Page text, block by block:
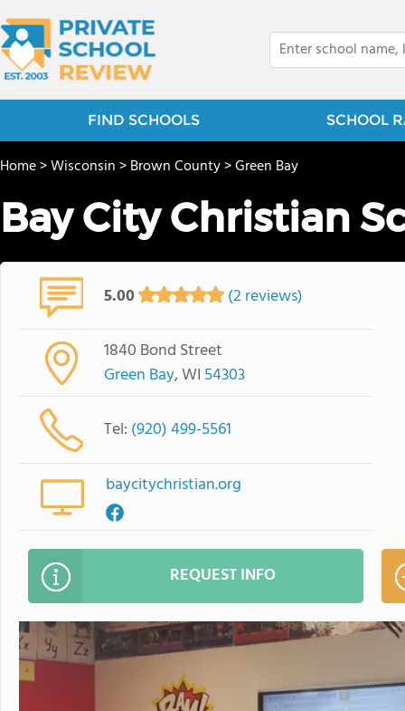
FIND SCHOOLS SCHOOL
Home>Wisconsin>Brown County>Green Bay
Bay City Christian
5.00 (2 reviews)
1840 Bond Street
Green Bay, WI 54303
Tel: (920) 499-5561
baycitychristian.org
REQUEST INFO